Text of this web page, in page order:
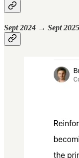
Sept 2024 → Sept